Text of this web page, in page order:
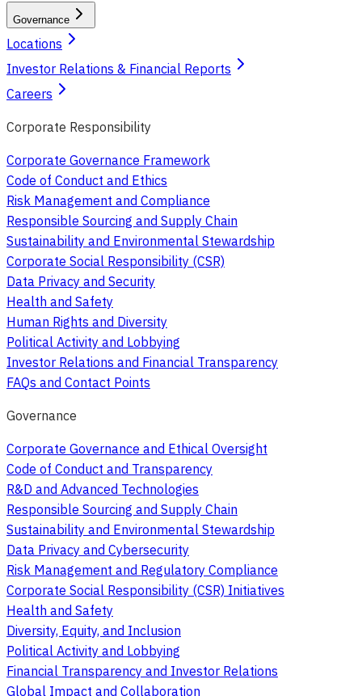
Governance
Locations
Investor Relations & Financial Reports
Careers
Corporate Responsibility
Corporate Governance Framework
Code of Conduct and Ethics
Risk Management and Compliance
Responsible Sourcing and Supply Chain
Sustainability and Environmental Stewardship
Corporate Social Responsibility (CSR)
Data Privacy and Security
Health and Safety
Human Rights and Diversity
Political Activity and Lobbying
Investor Relations and Financial Transparency
FAQs and Contact Points
Governance
Corporate Governance and Ethical Oversight
Code of Conduct and Transparency
R&D and Advanced Technologies
Responsible Sourcing and Supply Chain
Sustainability and Environmental Stewardship
Data Privacy and Cybersecurity
Risk Management and Regulatory Compliance
Corporate Social Responsibility (CSR) Initiatives
Health and Safety
Diversity, Equity, and Inclusion
Political Activity and Lobbying
Financial Transparency and Investor Relations
Global Impact and Collaboration